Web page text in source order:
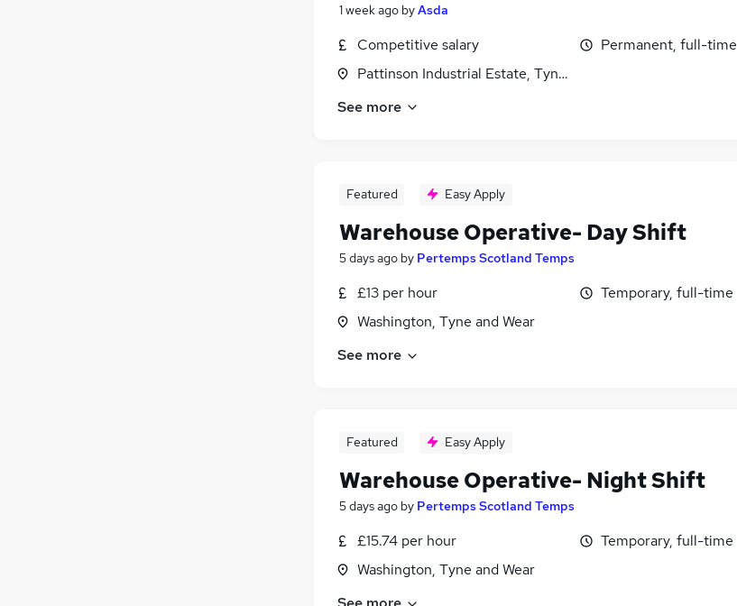
1 week ago byAsda
Competitive salary
Pattinson Industrial Estate, Tyne and Wear
Permanent, full-time
See more
Featured Easy Apply
Warehouse Operative- Day Shift
5 days ago by Pertemps Scotland Temps
£13 per hour
Washington, Tyne and Wear
Temporary, full-time
See more
Featured Easy Apply
Warehouse Operative- Night Shift
5 days ago by Pertemps Scotland Temps
£15.74 per hour
Washington, Tyne and Wear
Temporary, full-time